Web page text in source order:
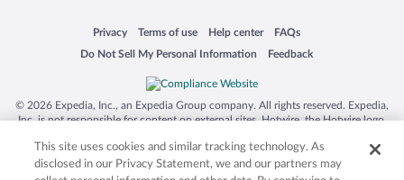
Privacy
Opens in a new window
Terms of use
Opens in a new window
Help center
Opens in a new window
FAQs
Opens in a new window
Do Not Sell My Personal Information
Opens in a new window Feedback
Opens in a new window
© 2026 Expedia, Inc., an Expedia Group company. All rights reserved. Expedia,
Inc. is not responsible for content on external sites. Hotwire, the Hotwire logo,
trademarks of Expedia, Inc. in the US and/or other countries. Other logos or
product and company names mentioned herein may be the property of their
respective owners. CST 2029030-50.
This site uses cookies and similar tracking technology. As
disclosed in our Privacy Statement, we and our partners may